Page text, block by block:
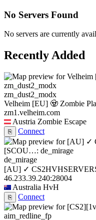
No Servers Found
No servers are currently
Recently Added
zm_dust2_modx
Velheim [EU] 🧟 Zombie
zm1.velheim.com
Austria Zombie Escape
⎘ Connect
de_mirage
[AU] ✓
46.233.39.240:28004
Australia HvH
⎘ Connect